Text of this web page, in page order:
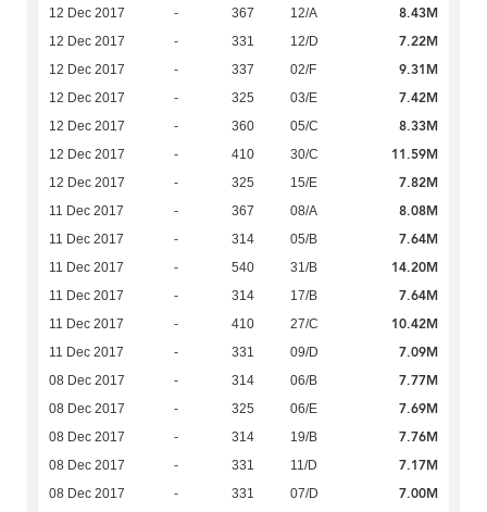
12 Dec 2017 - 367 12/A 8.43M
12 Dec 2017 - 331 12/D 7.22M
12 Dec 2017 - 337 02/F 9.31M
12 Dec 2017 - 325 03/E 7.42M
12 Dec 2017 - 360 05/C 8.33M
12 Dec 2017 - 410 30/C 11.59M
12 Dec 2017 - 325 15/E 7.82M
11 Dec 2017 - 367 08/A 8.08M
11 Dec 2017 - 314 05/B 7.64M
11 Dec 2017 - 540 31/B 14.20M
11 Dec 2017 - 314 17/B 7.64M
11 Dec 2017 - 410 27/C 10.42M
11 Dec 2017 - 331 09/D 7.09M
08 Dec 2017 - 314 06/B 7.77M
08 Dec 2017 - 325 06/E 7.69M
08 Dec 2017 - 314 19/B 7.76M
08 Dec 2017 - 331 11/D 7.17M
08 Dec 2017 - 331 07/D 7.00M